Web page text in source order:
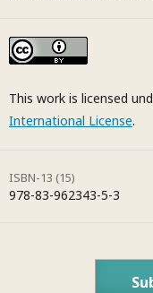
This work is licensed
International License.
ISBN-13 (15)
978-83-962343-5-3